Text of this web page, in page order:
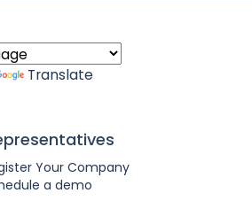
Translate
Your Company
a demo